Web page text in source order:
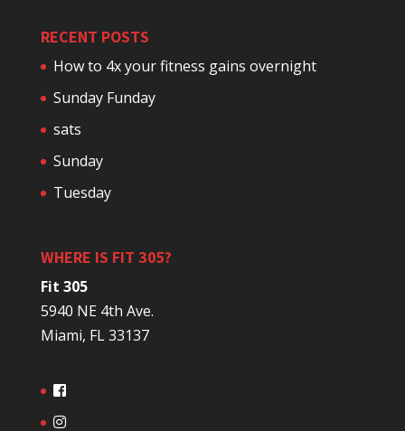
RECENT POSTS
How to 4x your fitness gains overnight
Sunday Funday
sats
Sunday
Tuesday
WHERE IS FIT 305?
Fit 305
5940 NE 4th Ave.
Miami, FL 33137